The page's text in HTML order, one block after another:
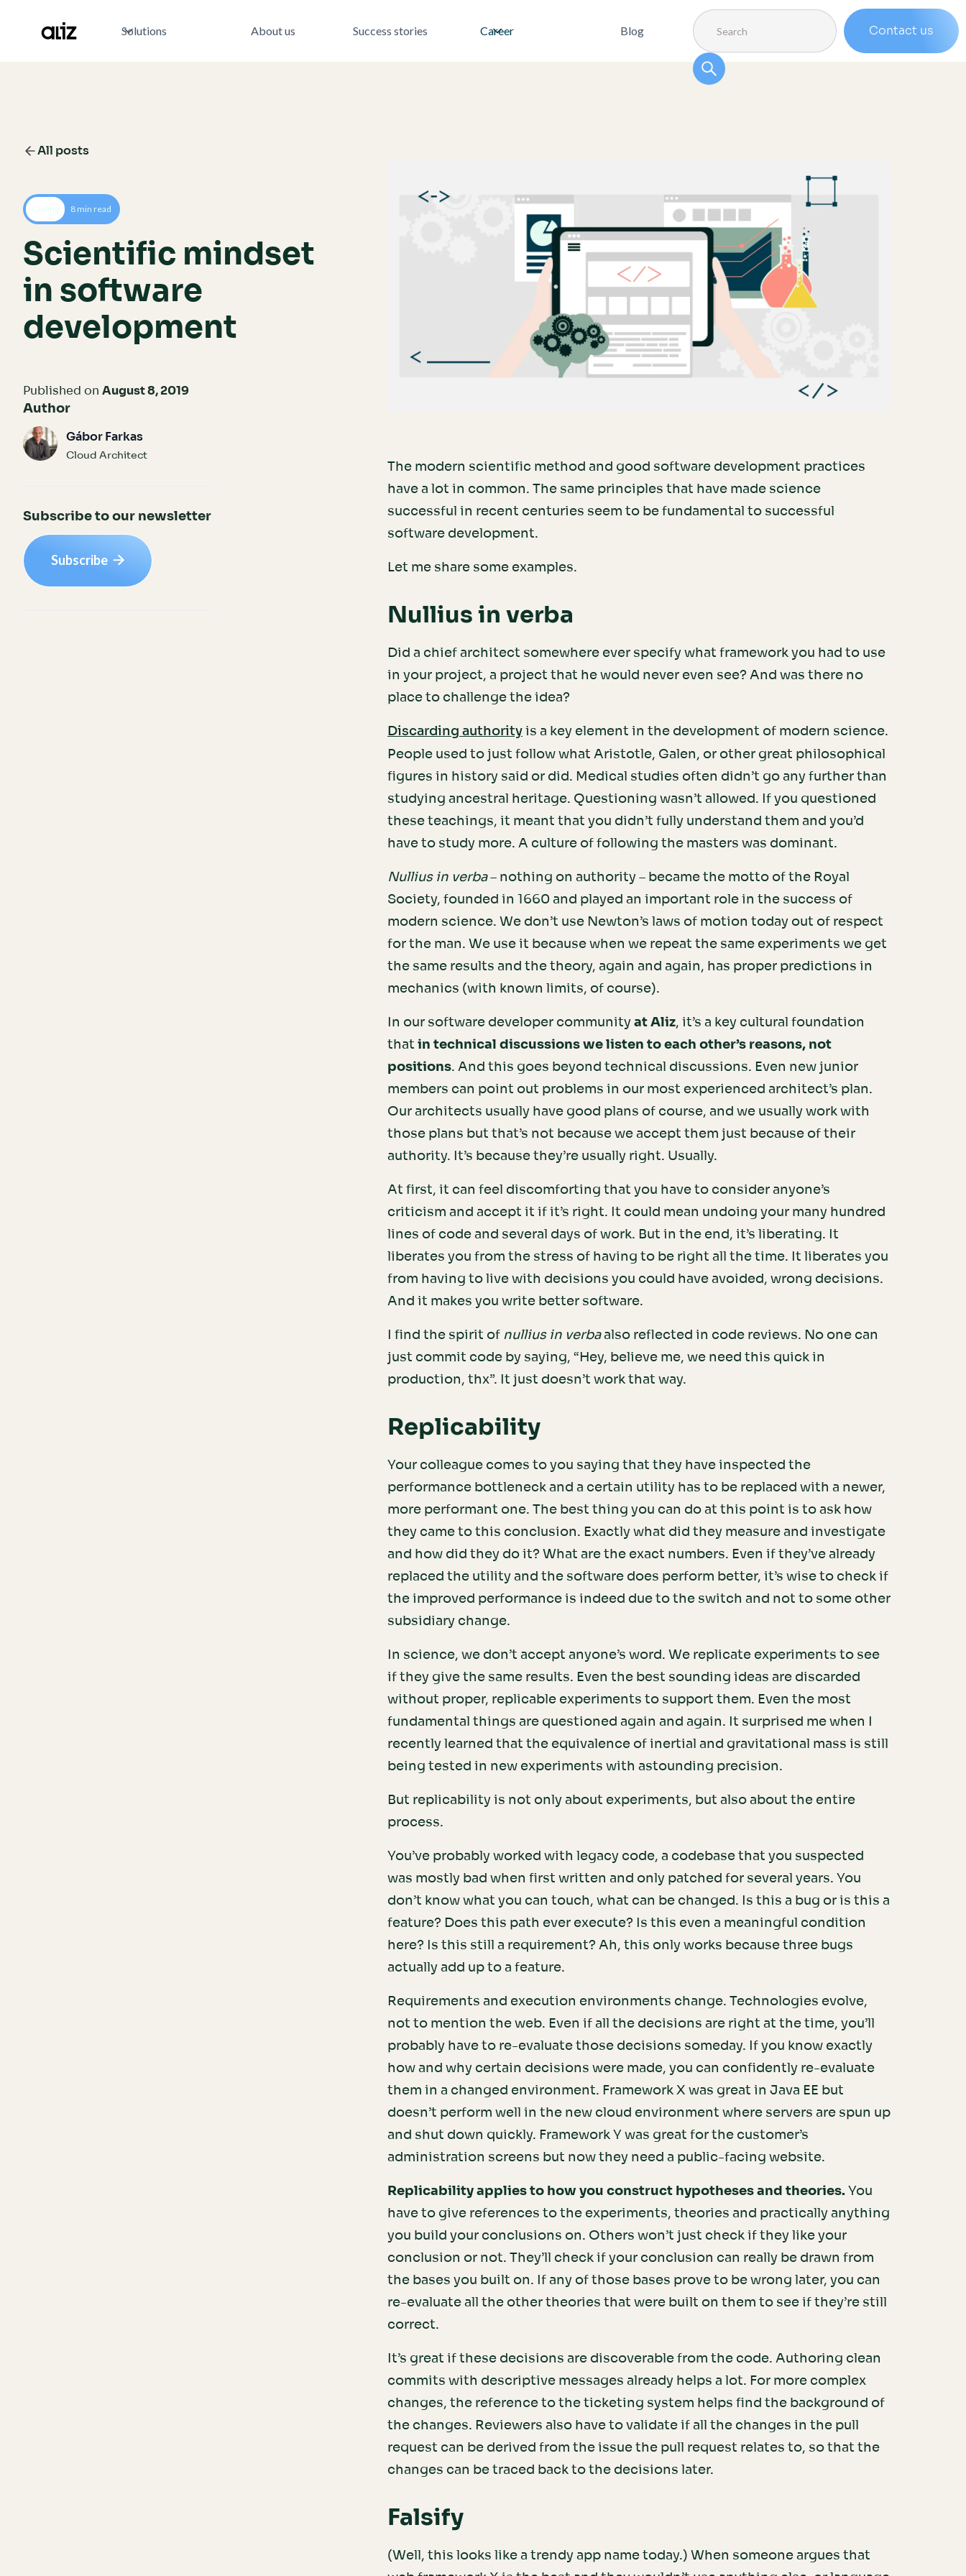
Solutions About us Success stories Career Blog Contact us
All posts
Coding 8 min read
Scientific mindset
in software
development
Published on August 8, 2019
Author
Gábor Farkas
Cloud Architect
Subscribe to our newsletter
Subscribe 
The modern scientific method and good software development practices
have a lot in common. The same principles that have made science
successful in recent centuries seem to be fundamental to successful
software development.
Let me share some examples.
Nullius in verba
Did a chief architect somewhere ever specify what framework you had to use
in your project, a project that he would never even see? And was there no
place to challenge the idea?
Discarding authority is a key element in the development of modern science.
People used to just follow what Aristotle, Galen, or other great philosophical
figures in history said or did. Medical studies often didn’t go any further than
studying ancestral heritage. Questioning wasn’t allowed. If you questioned
these teachings, it meant that you didn’t fully understand them and you’d
have to study more. A culture of following the masters was dominant.
Nullius in verba– nothing on authority – became the motto of the Royal
Society, founded in 1660 and played an important role in the success of
modern science. We don’t use Newton’s laws of motion today out of respect
for the man. We use it because when we repeat the same experiments we get
the same results and the theory, again and again, has proper predictions in
mechanics (with known limits, of course).
In our software developer communityat Aliz, it’s a key cultural foundation
that in technical discussions we listen to each other’s reasons, not
positions. And this goes beyond technical discussions. Even new junior
members can point out problems in our most experienced architect’s plan.
Our architects usually have good plans of course, and we usually work with
those plans but that’s not because we accept them just because of their
authority. It’s because they’re usually right. Usually.
At first, it can feel discomforting that you have to consider anyone’s
criticism and accept it if it’s right. It could mean undoing your many hundred
lines of code and several days of work. But in the end, it’s liberating. It
liberates you from the stress of having to be right all the time. It liberates you
from having to live with decisions you could have avoided, wrong decisions.
And it makes you write better software.
I find the spirit of nullius in verbaalso reflected in code reviews. No one can
just commit code by saying, “Hey, believe me, we need this quick in
production, thx”. It just doesn’t work that way.
Replicability
Your colleague comes to you saying that they have inspected the
performance bottleneck and a certain utility has to be replaced with a newer,
more performant one. The best thing you can do at this point is to ask how
they came to this conclusion. Exactly what did they measure and investigate
and how did they do it? What are the exact numbers. Even if they’ve already
replaced the utility and the software does perform better, it’s wise to check if
the improved performance is indeed due to the switch and not to some other
subsidiary change.
In science, we don’t accept anyone’s word. We replicate experiments to see
if they give the same results. Even the best sounding ideas are discarded
without proper, replicable experiments to support them. Even the most
fundamental things are questioned again and again. It surprised me when I
recently learned that the equivalence of inertial and gravitational mass is still
being tested in new experiments with astounding precision.
But replicability is not only about experiments, but also about the entire
process.
You’ve probably worked with legacy code, a codebase that you suspected
was mostly bad when first written and only patched for several years. You
don’t know what you can touch, what can be changed. Is this a bug or is this a
feature? Does this path ever execute? Is this even a meaningful condition
here? Is this still a requirement? Ah, this only works because three bugs
actually add up to a feature.
Requirements and execution environments change. Technologies evolve,
not to mention the web. Even if all the decisions are right at the time, you’ll
probably have to re-evaluate those decisions someday. If you know exactly
how and why certain decisions were made, you can confidently re-evaluate
them in a changed environment. Framework X was great in Java EE but
doesn’t perform well in the new cloud environment where servers are spun up
and shut down quickly. Framework Y was great for the customer’s
administration screens but now they need a public-facing website.
Replicability applies to how you construct hypotheses and theories. You
have to give references to the experiments, theories and practically anything
you build your conclusions on. Others won’t just check if they like your
conclusion or not. They’ll check if your conclusion can really be drawn from
the bases you built on. If any of those bases prove to be wrong later, you can
re-evaluate all the other theories that were built on them to see if they’re still
correct.
It’s great if these decisions are discoverable from the code. Authoring clean
commits with descriptive messages already helps a lot. For more complex
changes, the reference to the ticketing system helps find the background of
the changes. Reviewers also have to validate if all the changes in the pull
request can be derived from the issue the pull request relates to, so that the
changes can be traced back to the decisions later.
Falsify
(Well, this looks like a trendy app name today.) When someone argues that